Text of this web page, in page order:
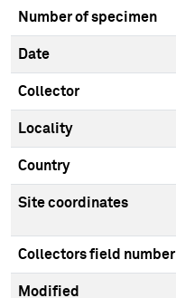
Number of specimen
Date
Collector
Locality
Country
Site coordinates
Collectors field number
Modified